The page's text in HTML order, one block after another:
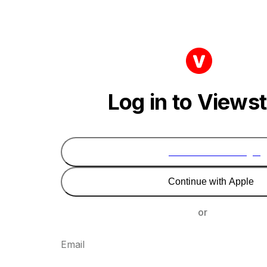
Log in to
Continue with Apple
or
Email